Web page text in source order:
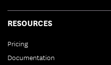
RESOURCES
Pricing
Documentation